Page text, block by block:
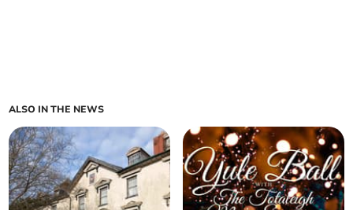
ALSO IN THE NEWS